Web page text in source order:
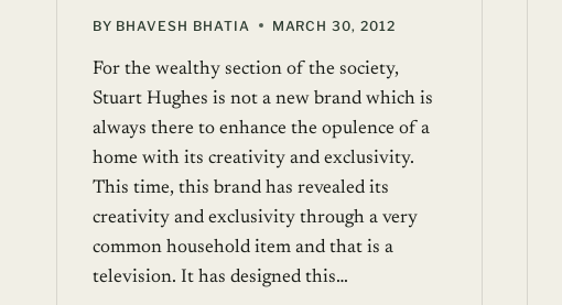
BY BHAVESH BHATIA MARCH 30, 2012
For the wealthy section of the society,
Stuart Hughes is not a new brand which is
always there to enhance the opulence of a
home with its creativity and exclusivity.
This time, this brand has revealed its
creativity and exclusivity through a very
common household item and that is a
television. It has designed this…